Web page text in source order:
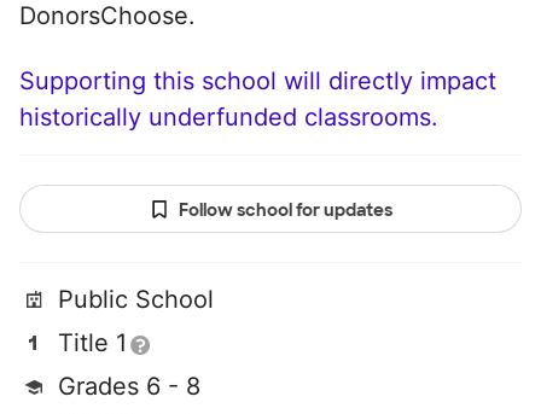
DonorsChoose.
Supporting this school will directly impact
historically underfunded classrooms.
Follow school for updates
Public School
Title 1
Grades 6 - 8